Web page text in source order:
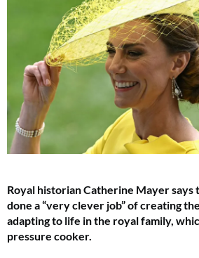
Royal historian Catherine Mayer says
done a “very clever job” of creating
adapting to life in the royal family,
pressure cooker.